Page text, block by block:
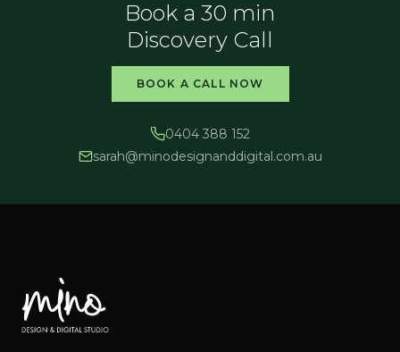
Book a 30 min
Discovery Call
BOOK A CALL NOW
0404 388 152
sarah@minodesignanddigital.com.au